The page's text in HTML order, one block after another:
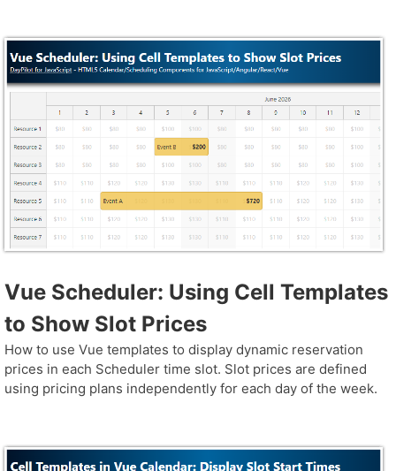
Vue Scheduler: Using Cell Templates
to Show Slot Prices
How to use Vue templates to display dynamic reservation
prices in each Scheduler time slot. Slot prices are defined
using pricing plans independently for each day of the week.